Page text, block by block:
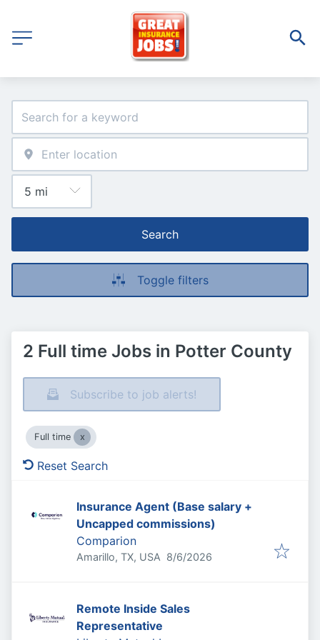
Search
Toggle filters
2 Full time Jobs in Potter County
Subscribe to job alerts!
Full time
Reset Search
Insurance Agent (Base salary +
Uncapped commissions)
Comparion
Amarillo, TX, USA Published
8/6/2026
Remote Inside Sales
Representative